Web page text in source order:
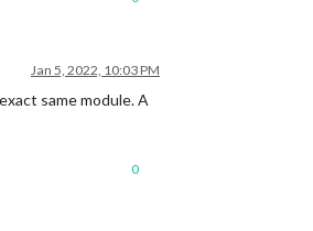
Jan 5, 2022, 10:03 PM
same module. A
0